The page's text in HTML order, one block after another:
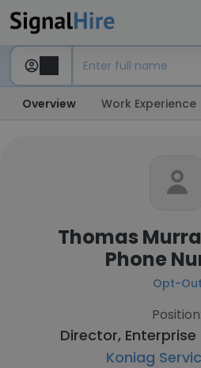
Overview Work Experience
Thomas
Phone
Opt-Out
Position:
Director, Enterprise
Koniag